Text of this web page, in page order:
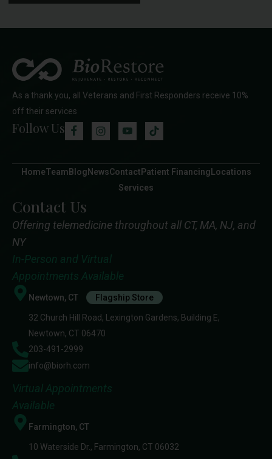
As a thank you, all Veterans and First Responders receive 10%
off their services
Follow Us
HomeTeam Blog NewsContact Patient Financing Locations
Services
Contact Us
Offering telemedicine throughout all CT, MA, NJ, and
NY
In-Person and Virtual
Appointments Available
Newtown, CT Flagship Store
32 Church Hill Road, Lexington Gardens, Building E,
Newtown, CT 06470
203-491-2999
info@biorh.com
Virtual Appointments
Available
Farmington, CT
10 Waterside Dr., Farmington, CT 06032